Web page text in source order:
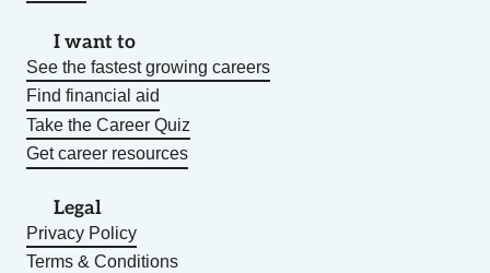
I want to
See the fastest growing careers
Find financial aid
Take the Career Quiz
Get career resources
Legal
Privacy Policy
Terms & Conditions